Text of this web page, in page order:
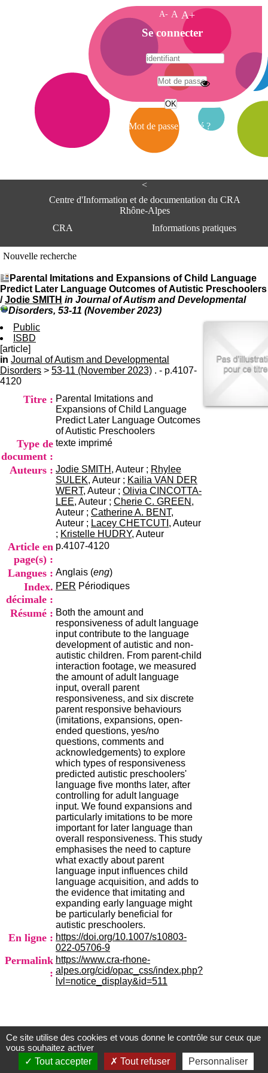
<
Centre d'Information et de documentation du CRA
Rhône-Alpes
CRA
Informations pratiques
du CRA Rhône-Alpes
Centre Hospitalier le Vinatier
bât 211
95, Bd Pinel
Tél:+33(0)4 37 91 54 65
Nouvelle recherche
Parental Imitations and Expansions of Child Language
Predict Later Language Outcomes of Autistic Preschoolers
/Jodie SMITH in Journal of Autism and Developmental
Disorders, 53-11 (November 2023)
Public
ISBD
[article]
in Journal of Autism and Developmental
Disorders > 53-11 (November 2023) . - p.4107-
4120
Titre : Parental Imitations and
Expansions of Child Language
Predict Later Language Outcomes
of Autistic Preschoolers
Type de
document :
texte imprimé
Auteurs : Jodie SMITH , Auteur ; Rhylee
SULEK, Auteur ; Kailia VAN DER
WERT, Auteur ; Olivia CINCOTTA-
LEE, Auteur ; Cherie C. GREEN ,
Auteur ; Catherine A. BENT,
Auteur ; Lacey CHETCUTI , Auteur
; Kristelle HUDRY, Auteur
Article en
page(s) :
p.4107-4120
Langues : Anglais (eng)
Index.
décimale :
PER Périodiques
Résumé : Both the amount and
responsiveness of adult language
input contribute to the language
development of autistic and non-
autistic children. From parent-child
interaction footage, we measured
the amount of adult language
input, overall parent
responsiveness, and six discrete
parent responsive behaviours
(imitations, expansions, open-
ended questions, yes/no
questions, comments and
acknowledgements) to explore
which types of responsiveness
predicted autistic preschoolers'
language five months later, after
controlling for adult language
input. We found expansions and
particularly imitations to be more
important for later language than
overall responsiveness. This study
emphasises the need to capture
what exactly about parent
language input influences child
language acquisition, and adds to
the evidence that imitating and
expanding early language might
be particularly beneficial for
autistic preschoolers.
En ligne : https://doi.org/10.1007/s10803-
022-05706-9
Permalink
:
https://www.cra-rhone-
alpes.org/cid/opac_css/index.php?
lvl=notice_display&id=511
Centre d'Information et de Documentation
du CRA Rhône-Alpes
A- A A+
A
c
c
e
i
Se connecter
Mot de passe oublié ?
A
e
e
n
f
o
r
i
o
d
e
D
o
u
m
e
n
t
a
t
i
o
d
u
A
R
h
ô
n
e
-
A
l
p
e
s
C
e
n
t
r
e
H
o
s
p
i
t
a
l
i
e
r
l
e
V
i
n
a
r
,
b
t
Ce site utilise des cookies et vous donne le contrôle sur ceux que
vous souhaitez activer
Tout accepter
Tout refuser Personnaliser